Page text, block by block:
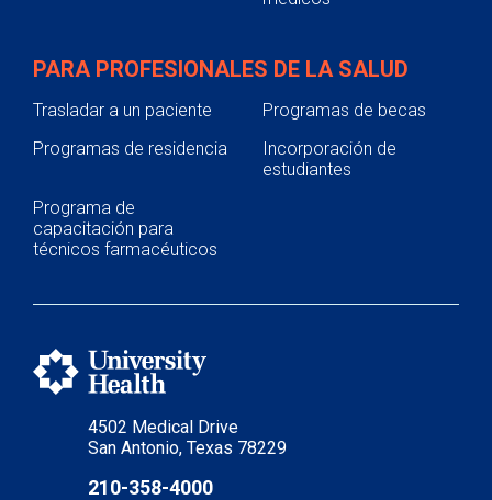
4502 Medical Drive
San Antonio, Texas 78229
210-358-4000
PARA PROFESIONALES DE LA SALUD
Trasladar a un paciente
Programas de becas
Programas de residencia
Incorporación de
estudiantes
Programa de
capacitación para
técnicos farmacéuticos